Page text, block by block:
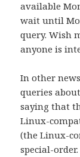
available
wait until
query. Wish
anyone is
In other
queries
saying that
Linux-
(the Linux-
special-